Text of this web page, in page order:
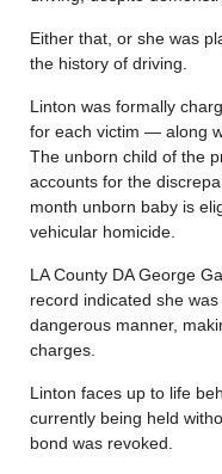
Either that, or she was
the history of driving.
Linton was formally
for each victim — along
The unborn child of the
accounts for the
month unborn baby is
vehicular homicide.
LA County DA George
record indicated she
dangerous manner,
charges.
Linton faces up to life
currently being held
bond was revoked.